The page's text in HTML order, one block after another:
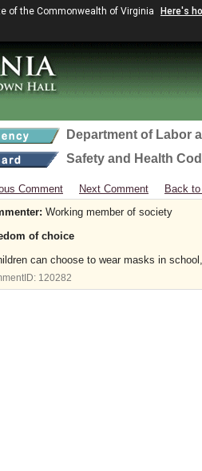
of the Commonwealth of Virginia Here's
Department of Labor
Safety and Health
Comment Next Comment Back
Working member of society
of choice
can choose to wear masks in
120282